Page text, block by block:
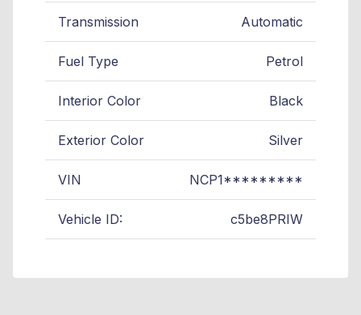
Transmission Automatic
Fuel Type Petrol
Interior Color Black
Exterior Color Silver
VIN NCP1*********
Vehicle ID: c5be8PRIW